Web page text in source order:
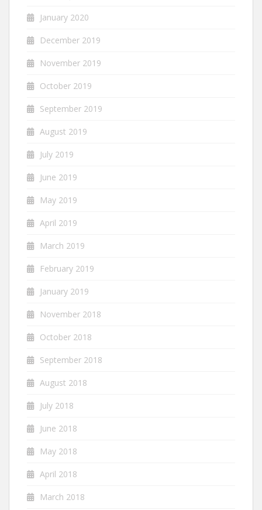
January 2020
December 2019
November 2019
October 2019
September 2019
August 2019
July 2019
June 2019
May 2019
April 2019
March 2019
February 2019
January 2019
November 2018
October 2018
September 2018
August 2018
July 2018
June 2018
May 2018
April 2018
March 2018